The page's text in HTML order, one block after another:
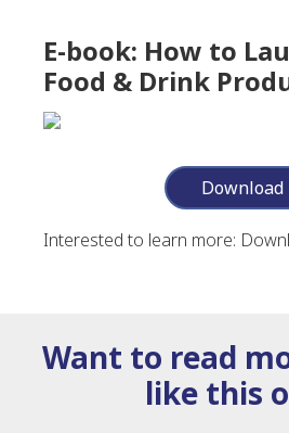
E-book: How to
Food & Drink
Download
Interested to learn more:
Want to read
like this